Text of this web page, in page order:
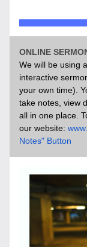
ONLINE
We will be using
interactive
your own time).
take notes, view
all in one place.
our website:
Notes" Button